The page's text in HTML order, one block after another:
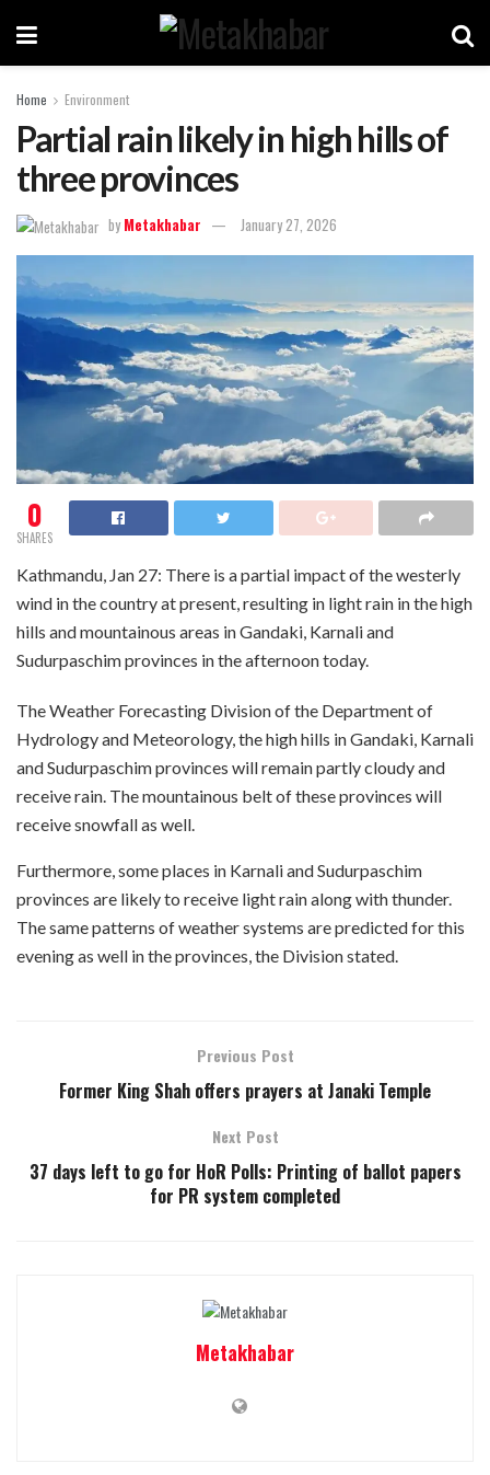
Home Environment
Partial rain likely in high hills of
three provinces
by Metakhabar January 27, 2026
0
SHARES
Kathmandu, Jan 27: There is a partial impact of the westerly
wind in the country at present, resulting in light rain in the high
hills and mountainous areas in Gandaki, Karnali and
Sudurpaschim provinces in the afternoon today.
The Weather Forecasting Division of the Department of
Hydrology and Meteorology, the high hills in Gandaki, Karnali
and Sudurpaschim provinces will remain partly cloudy and
receive rain. The mountainous belt of these provinces will
receive snowfall as well.
Furthermore, some places in Karnali and Sudurpaschim
provinces are likely to receive light rain along with thunder.
The same patterns of weather systems are predicted for this
evening as well in the provinces, the Division stated.
Previous Post
Former King Shah offers prayers at Janaki Temple
Next Post
37 days left to go for HoR Polls: Printing of ballot papers
for PR system completed
Metakhabar